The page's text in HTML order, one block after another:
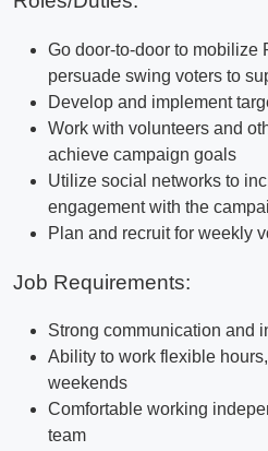
Go door-to-door to mobilize
persuade swing voters to
Develop and implement
Work with volunteers and
achieve campaign goals
Utilize social networks to
engagement with the
Plan and recruit for weekly
Job Requirements:
Strong communication and
Ability to work flexible
weekends
Comfortable working
team